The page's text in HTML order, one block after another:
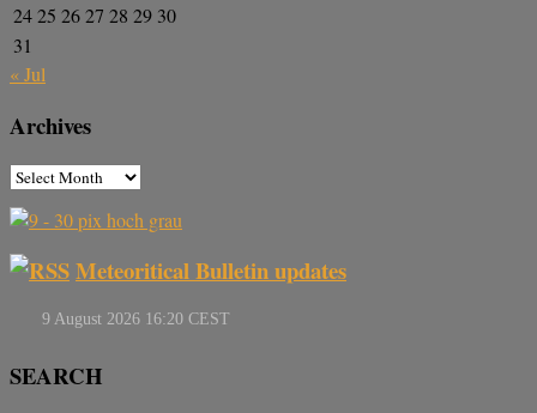
2425 2627 28 29 30
31
« Jul
Archives
Meteoritical Bulletin updates
SEARCH